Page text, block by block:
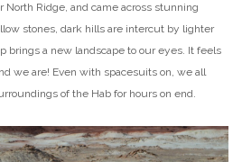
North Ridge, and came across stunning
stones, dark hills are intercut by lighter
brings a new landscape to our eyes. It feels
we are! Even with spacesuits on, we all
of the Hab for hours on end.